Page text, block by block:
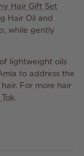
Hair Gift Set
Hair Oil and
while gently
lightweight oils
to address the
For more hair
.